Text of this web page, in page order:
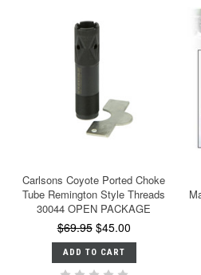
Carlsons Coyote Ported Choke
Tube Remington Style Threads
30044 OPEN PACKAGE
$69.95 $45.00
ADD TO CART